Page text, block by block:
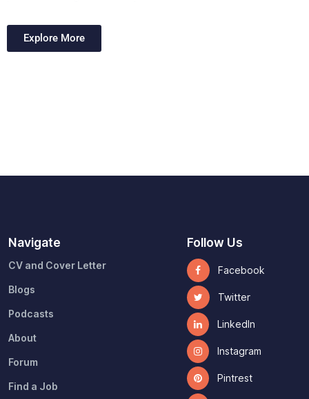
Explore More
Navigate
CV and Cover Letter
Blogs
Podcasts
About
Forum
Find a Job
Follow Us
Facebook
Twitter
LinkedIn
Instagram
Pintrest